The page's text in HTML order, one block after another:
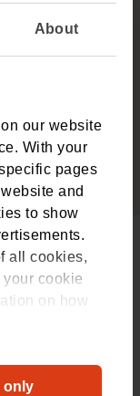
About
our website
With your
pages
and
to show
all cookies,
cookie
on how
on
overview.
only
in insuring
healthcare
turn 30
fee for this
about